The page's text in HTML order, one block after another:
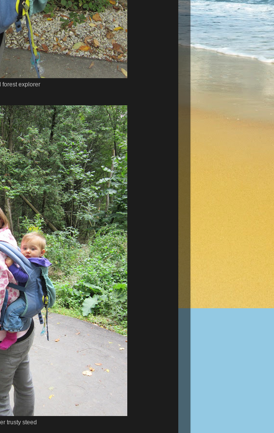
forest explorer
trusty steed